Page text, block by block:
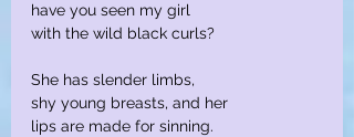
have you seen my girl
with the wild black curls?
She has slender limbs,
shy young breasts, and her
lips are made for sinning.